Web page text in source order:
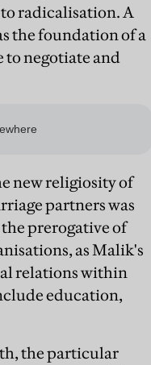
radicalisation. A
the foundation of a
to negotiate and
new religiosity of
partners was
prerogative of
as Malik's
relations within
education,
the particular